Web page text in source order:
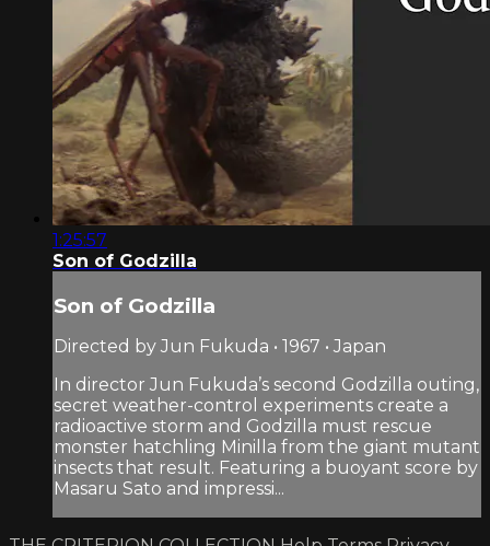
1:25:57
Son of Godzilla
Son of Godzilla
Directed by Jun Fukuda • 1967 • Japan
In director Jun Fukuda’s second Godzilla outing,
secret weather-control experiments create a
radioactive storm and Godzilla must rescue
monster hatchling Minilla from the giant mutant
insects that result. Featuring a buoyant score by
Masaru Sato and impressi...